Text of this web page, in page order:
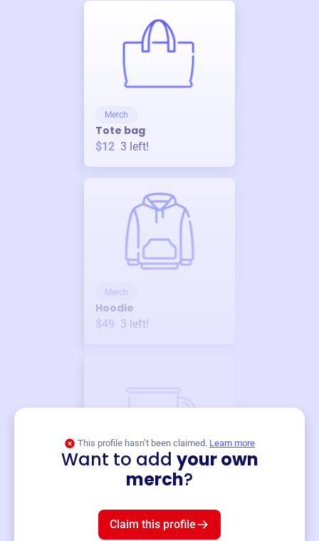
Merch
Tote bag
$12 3 left!
Merch
Hoodie
$49 3 left!
This profile hasn’t been claimed. Learn more
Want to add your own
merch?
Claim this profile